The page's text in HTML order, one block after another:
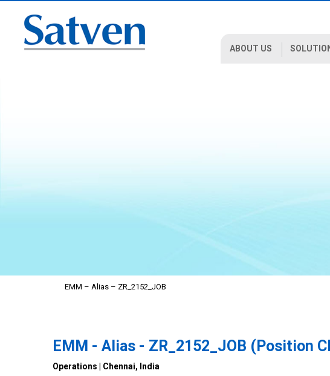
ABOUT US
EMM – Alias – ZR_2152_JOB
EMM - Alias - ZR_2152_JOB (Position
Operations | Chennai, India